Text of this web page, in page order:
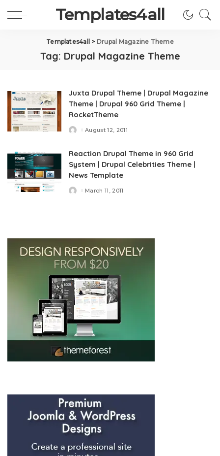
Templates4all
Templates4all > Drupal Magazine Theme
Tag: Drupal Magazine Theme
Juxta Drupal Theme | Drupal Magazine
Theme | Drupal 960 Grid Theme |
RocketTheme
PostedAugust 12, 2011
Reaction Drupal Theme in 960 Grid
System | Drupal Celebrities Theme |
News Template
PostedMarch 11, 2011